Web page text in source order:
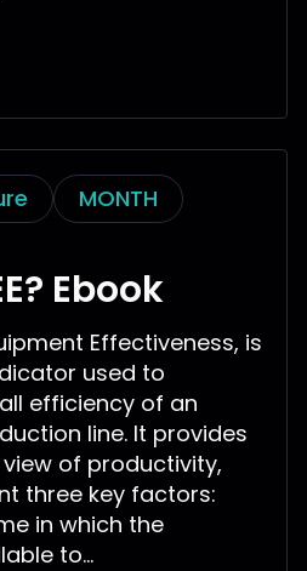
MONTH
Ebook
Effectiveness, is
used to
efficiency of an
line. It provides
of productivity,
three key factors:
in which the
to...